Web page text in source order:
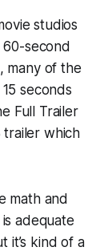
studios
second
many of the
seconds
Full Trailer
trailer which
math and
adequate
it’s kind of a